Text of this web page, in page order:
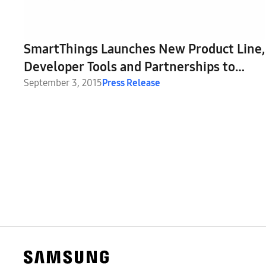
SmartThings Launches New Product Line,
Developer Tools and Partnerships to
Expand Its Open Platform at IFA 2015
September 3, 2015Press Release